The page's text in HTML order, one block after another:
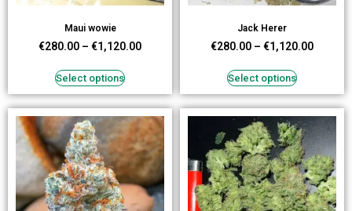
Maui wowie
€280.00 – €1,120.00
Select options
Jack Herer
€280.00 – €1,120.00
Select options